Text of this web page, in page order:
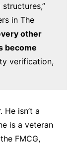
in The
other
become
verification,
isn’t a
is a veteran
FMCG,